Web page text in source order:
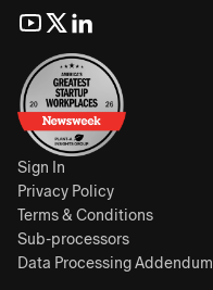
Sign In
Privacy Policy
Terms & Conditions
Sub-processors
Data Processing Addendum